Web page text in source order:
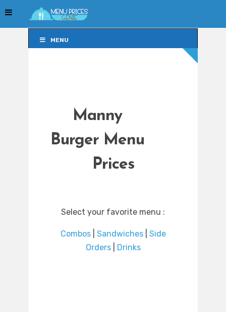
MENU
Manny
Burger Menu
Prices
Select your favorite menu :
Combos| Sandwiches| Side
Orders| Drinks